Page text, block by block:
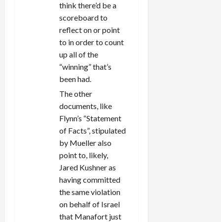
think there’d be a
scoreboard to
reflect on or point
to in order to count
up all of the
“winning” that’s
been had.
The other
documents, like
Flynn’s “Statement
of Facts”, stipulated
by Mueller also
point to, likely,
Jared Kushner as
having committed
the same violation
on behalf of Israel
that Manafort just